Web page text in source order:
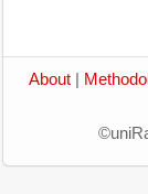
About